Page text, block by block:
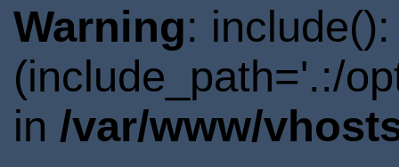
Warning:
(include_path='.:/
in /var/www/